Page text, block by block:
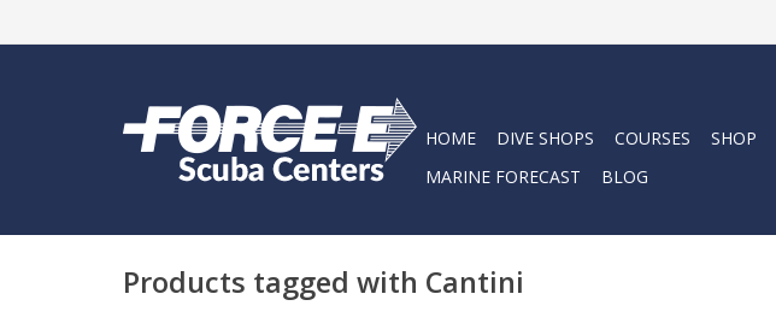
HOME DIVE SHOPS COURSES SHOP
MARINE FORECAST
BLOG
Products tagged with Cantini